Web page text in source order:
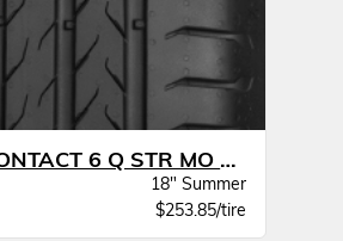
Continental ECOCONTACT 6 Q STR MO XL
18" Summer
$253.85/tire